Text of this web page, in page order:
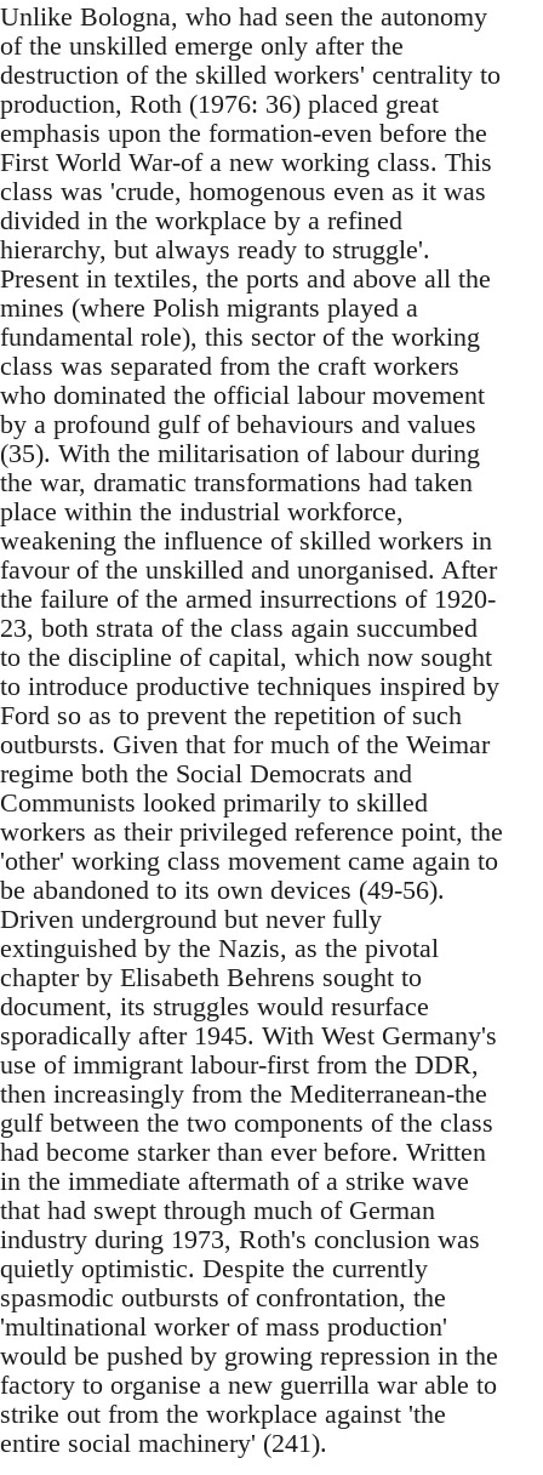
Unlike Bologna, who had seen the autonomy
of the unskilled emerge only after the
destruction of the skilled workers' centrality to
production, Roth (1976: 36) placed great
emphasis upon the formation-even before the
First World War-of a new working class. This
class was 'crude, homogenous even as it was
divided in the workplace by a refined
hierarchy, but always ready to struggle'.
Present in textiles, the ports and above all the
mines (where Polish migrants played a
fundamental role), this sector of the working
class was separated from the craft workers
who dominated the official labour movement
by a profound gulf of behaviours and values
(35). With the militarisation of labour during
the war, dramatic transformations had taken
place within the industrial workforce,
weakening the influence of skilled workers in
favour of the unskilled and unorganised. After
the failure of the armed insurrections of 1920-
23, both strata of the class again succumbed
to the discipline of capital, which now sought
to introduce productive techniques inspired by
Ford so as to prevent the repetition of such
outbursts. Given that for much of the Weimar
regime both the Social Democrats and
Communists looked primarily to skilled
workers as their privileged reference point, the
'other' working class movement came again to
be abandoned to its own devices (49-56).
Driven underground but never fully
extinguished by the Nazis, as the pivotal
chapter by Elisabeth Behrens sought to
document, its struggles would resurface
sporadically after 1945. With West Germany's
use of immigrant labour-first from the DDR,
then increasingly from the Mediterranean-the
gulf between the two components of the class
had become starker than ever before. Written
in the immediate aftermath of a strike wave
that had swept through much of German
industry during 1973, Roth's conclusion was
quietly optimistic. Despite the currently
spasmodic outbursts of confrontation, the
'multinational worker of mass production'
would be pushed by growing repression in the
factory to organise a new guerrilla war able to
strike out from the workplace against 'the
entire social machinery' (241).